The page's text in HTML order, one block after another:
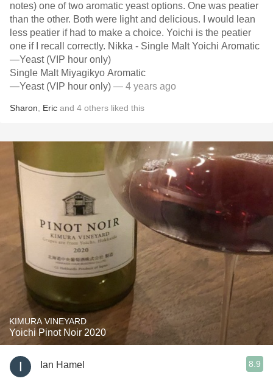
notes) one of two aromatic yeast options. One was peatier
than the other. Both were light and delicious. I would lean
less peatier if had to make a choice. Yoichi is the peatier
one if I recall correctly. Nikka - Single Malt Yoichi Aromatic
—Yeast (VIP hour only)
Single Malt Miyagikyo Aromatic
—Yeast (VIP hour only) — 4 years ago
Sharon Eric and 4 others liked this
KIMURA VINEYARD
Yoichi Pinot Noir 2020
Ian Hamel 8.9